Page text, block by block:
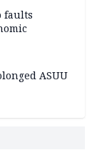
faults
ASUU